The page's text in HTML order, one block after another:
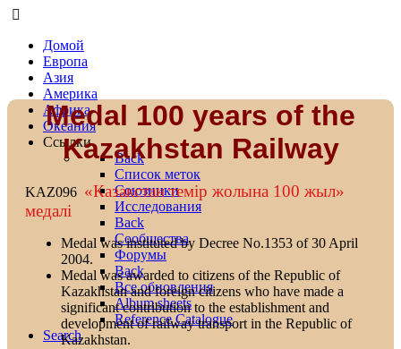
Домой
Европа
Азия
Америка
Африка
Океания
Ссылки
Back
Список меток
Союзники
Исследования
Back
Сообщества
Форумы
Back
Все обновления
Album sheets
Reference Catalogue
Search
Medal 100 years of the
Kazakhstan Railway
KAZ096 «Казакстан темiр жолына 100 жыл»
медалi
Medal was instituted by Decree No.1353 of 30 April
2004.
Medal was awarded to citizens of the Republic of
Kazakhstan and foreign citizens who have made a
significant contribution to the establishment and
development of railway transport in the Republic of
Kazakhstan.